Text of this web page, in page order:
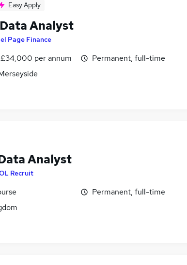
Easy Apply
Analyst
Page Finance
per annum
Permanent, full-time
Analyst
Recruit
Permanent, full-time